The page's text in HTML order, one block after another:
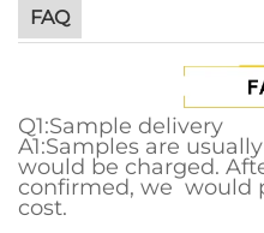
FAQ
Q1:Sample delivery
A1:Samples are
would be charged.
confirmed, we would
cost.